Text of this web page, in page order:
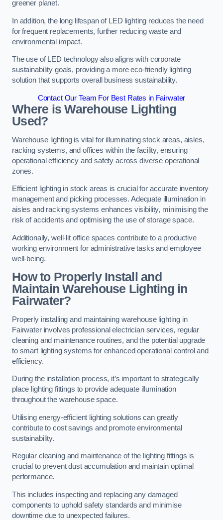
greener planet.
In addition, the long lifespan of LED lighting reduces the need
for frequent replacements, further reducing waste and
environmental impact.
The use of LED technology also aligns with corporate
sustainability goals, providing a more eco-friendly lighting
solution that supports overall business sustainability.
Contact Our Team For Best Rates in Fairwater
Where is Warehouse Lighting
Used?
Warehouse lighting is vital for illuminating stock areas, aisles,
racking systems, and offices within the facility, ensuring
operational efficiency and safety across diverse operational
zones.
Efficient lighting in stock areas is crucial for accurate inventory
management and picking processes. Adequate illumination in
aisles and racking systems enhances visibility, minimising the
risk of accidents and optimising the use of storage space.
Additionally, well-lit office spaces contribute to a productive
working environment for administrative tasks and employee
well-being.
How to Properly Install and
Maintain Warehouse Lighting in
Fairwater?
Properly installing and maintaining warehouse lighting in
Fairwater involves professional electrician services, regular
cleaning and maintenance routines, and the potential upgrade
to smart lighting systems for enhanced operational control and
efficiency.
During the installation process, it’s important to strategically
place lighting fittings to provide adequate illumination
throughout the warehouse space.
Utilising energy-efficient lighting solutions can greatly
contribute to cost savings and promote environmental
sustainability.
Regular cleaning and maintenance of the lighting fittings is
crucial to prevent dust accumulation and maintain optimal
performance.
This includes inspecting and replacing any damaged
components to uphold safety standards and minimise
downtime due to unexpected failures.